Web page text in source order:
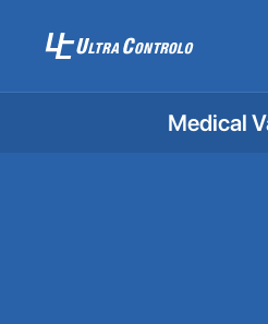
Medical